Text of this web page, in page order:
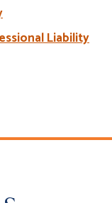
Liability